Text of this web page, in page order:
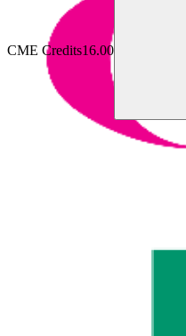
CME Credits16.00